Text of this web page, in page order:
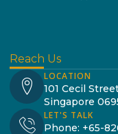
Reach Us
LOCATION
101 Cecil
Singapore
LET'S TALK
Phone: +65-